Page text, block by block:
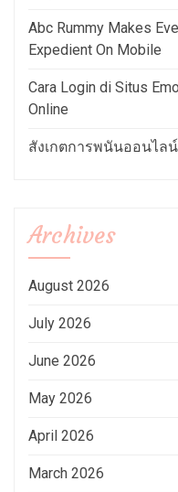
Abc Rummy Makes
Expedient On Mobile
Cara Login di Situs
Online
สังเกตการพนันออนไล
Archives
August 2026
July 2026
June 2026
May 2026
April 2026
March 2026